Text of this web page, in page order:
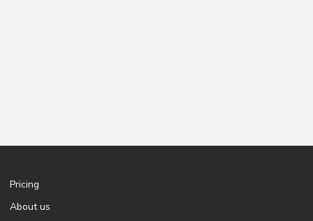
Pricing
About us